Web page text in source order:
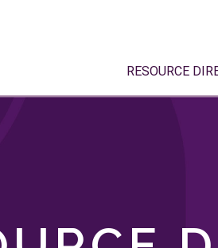
RESOURCE